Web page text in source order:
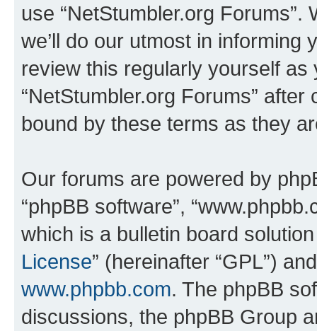
use “NetStumbler.org
we’ll do our utmost in informing
review this regularly yourself
“NetStumbler.org Forums”
bound by these terms as they
Our forums are powered by
“phpBB software”,
which is a bulletin board
License” (hereinafter “GPL”)
www.phpbb.com. The phpBB
discussions, the phpBB Group